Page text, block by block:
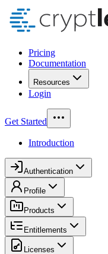
Pricing
Documentation
Resources
Login
Get Started
Introduction
Authentication
Profile
Products
Entitlements
Licenses